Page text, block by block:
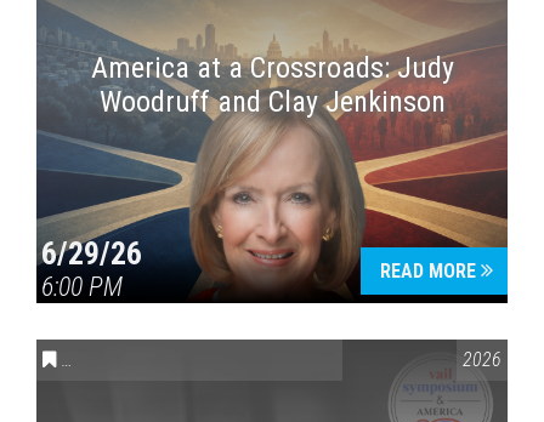
America at a Crossroads: Judy
Woodruff and Clay Jenkinson
6/29/26
6:00 PM
READ MORE
CONVERSATIONS ON CONTROVERSIAL ISSUES VAIL2026